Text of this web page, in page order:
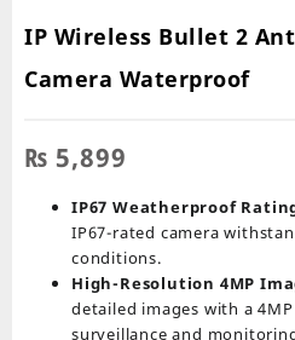
IP Wireless Bullet 2
Camera Waterproof
₨ 5,899
IP67 Weatherproof
IP67-rated camera
conditions.
High-Resolution 4MP
detailed images with a
surveillance and